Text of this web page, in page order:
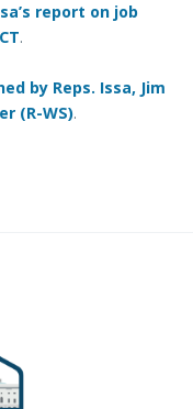
report on job
.
by Reps. Issa, Jim
(R-WS).